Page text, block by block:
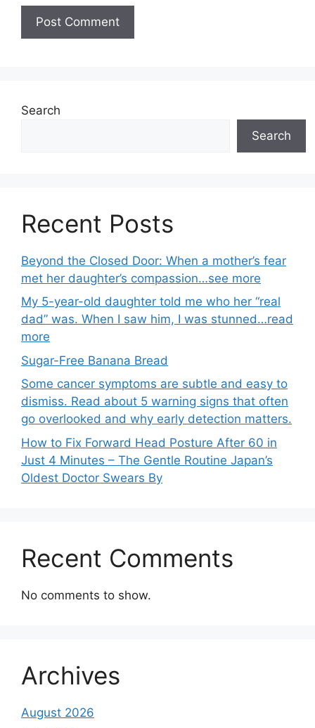
Search
Search
Recent Posts
Beyond the Closed Door: When a mother’s fear
met her daughter’s compassion…see more
My 5-year-old daughter told me who her “real
dad” was. When I saw him, I was stunned…read
more
Sugar-Free Banana Bread
Some cancer symptoms are subtle and easy to
dismiss. Read about 5 warning signs that often
go overlooked and why early detection matters.
How to Fix Forward Head Posture After 60 in
Just 4 Minutes – The Gentle Routine Japan’s
Oldest Doctor Swears By
Recent Comments
No comments to show.
Archives
August 2026